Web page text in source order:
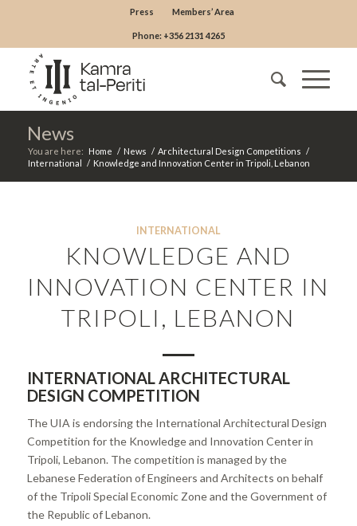
Press Members’ Area
Phone: +356 2131 4265
News
You are here: Home / News / Architectural Design Competitions /
International / Knowledge and Innovation Center in Tripoli, Lebanon
INTERNATIONAL
KNOWLEDGE AND
INNOVATION CENTER IN
TRIPOLI, LEBANON
INTERNATIONAL ARCHITECTURAL
DESIGN COMPETITION
The UIA is endorsing the International Architectural Design
Competition for the Knowledge and Innovation Center in
Tripoli, Lebanon. The competition is managed by the
Lebanese Federation of Engineers and Architects on behalf
of the Tripoli Special Economic Zone and the Government of
the Republic of Lebanon.